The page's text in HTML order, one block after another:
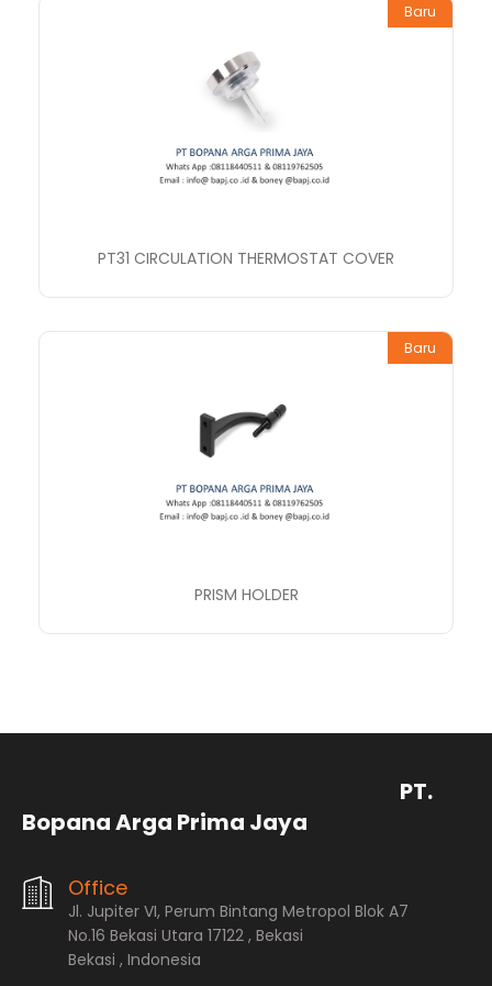
Baru
PT31 CIRCULATION THERMOSTAT COVER
Baru
PRISM HOLDER
PT.
Bopana Arga Prima Jaya
Office
Jl. Jupiter VI, Perum Bintang Metropol Blok A7
No.16 Bekasi Utara 17122 , Bekasi
Bekasi , Indonesia